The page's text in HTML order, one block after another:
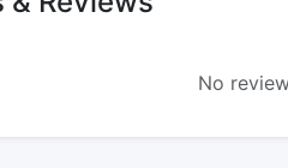
No